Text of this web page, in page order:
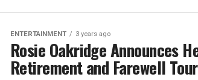
ENTERTAINMENT 3 years ago
Rosie Oakridge Announces
Retirement and Farewell Tour